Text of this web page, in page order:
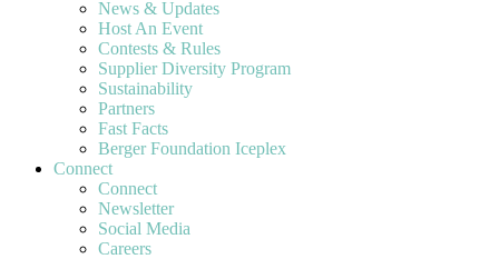
News & Updates
Host An Event
Contests & Rules
Supplier Diversity Program
Sustainability
Partners
Fast Facts
Berger Foundation Iceplex
Connect
Connect
Newsletter
Social Media
Careers